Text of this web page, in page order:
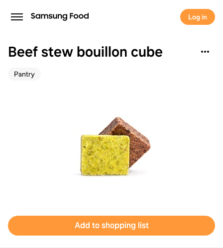
Log in
Beef stew bouillon cube
Pantry
Add to shopping list